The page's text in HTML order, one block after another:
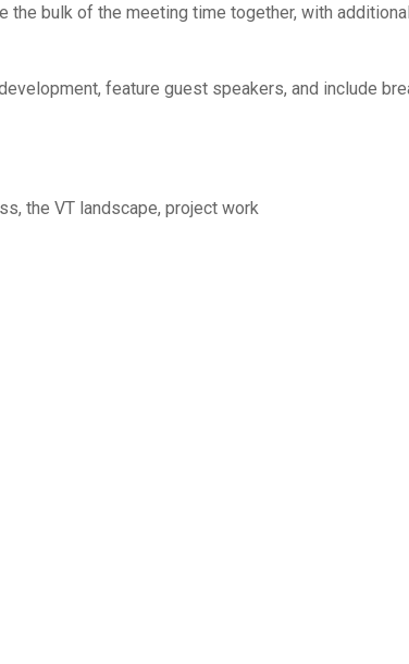
bulk of the meeting time together, with
feature guest speakers, and include
the VT landscape, project work